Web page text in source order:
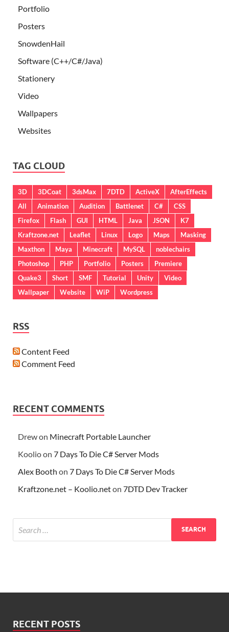
Portfolio
Posters
SnowdenHail
Software (C++/C#/Java)
Stationery
Video
Wallpapers
Websites
TAG CLOUD
3D 3DCoat 3dsMax 7DTD ActiveX
AfterEffects
All
Animation Audition Battlenet C#
CSS
Firefox
Flash GUI HTML Java JSON
K7
Kraftzone.net
Leaflet Linux Logo Maps
Masking
Maxthon
Maya Minecraft MySQL
noblechairs
Photoshop
PHP Portfolio Posters
Premiere
Quake3
Short SMF Tutorial Unity
Video
Wallpaper
Website WiP Wordpress
RSS
Content Feed
Comment Feed
RECENT COMMENTS
Drewon Minecraft Portable Launcher
Koolioon 7 Days To Die C# Server Mods
Alex Booth on 7 Days To Die C# Server Mods
Kraftzone.net – Koolio.neton 7DTD Dev Tracker
RECENT POSTS